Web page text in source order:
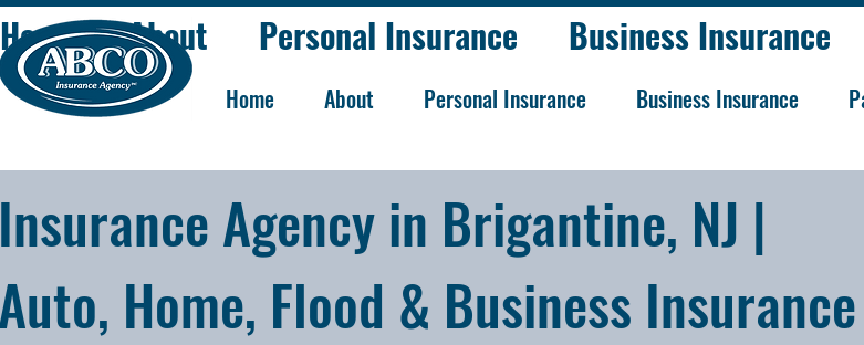
Home About Personal Insurance Business Insurance
Agency in Brigantine, NJ |
Home, Flood & Business Insurance
Home About Personal Insurance Business Insurance